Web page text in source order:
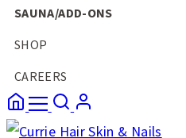
SAUNA/ADD-ONS
SHOP
CAREERS